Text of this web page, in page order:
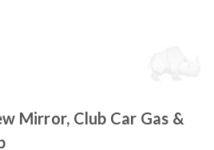
Mirror, Club Car Gas &